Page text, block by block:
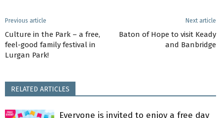
Previous article
Culture in the Park – a free,
feel-good family festival in
Lurgan Park!
Next article
Baton of Hope to visit Keady
and Banbridge
RELATED ARTICLES
Everyone is invited to enjoy a free day